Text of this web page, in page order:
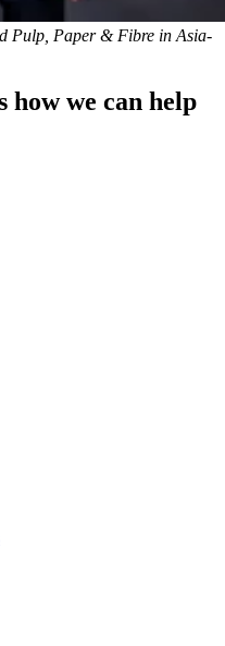
Pulp, Paper & Fibre in Asia-
how we can help